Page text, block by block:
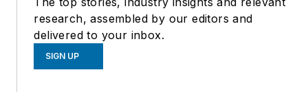
research, assembled by our editors and
delivered to your inbox.
SIGN UP